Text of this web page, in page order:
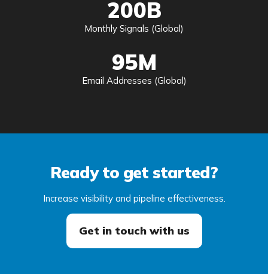
200B
Monthly Signals (Global)
95M
Email Addresses (Global)
Ready to get started?
Increase visibility and pipeline effectiveness.
Get in touch with us